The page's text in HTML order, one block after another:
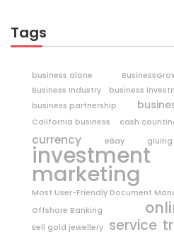
Tags
business alone
Business Industry
business
business partnership
California business
cash
currency eBay gluing
investment
marketing
Most User-Friendly Document
Offshore Banking
sell gold jewellery service